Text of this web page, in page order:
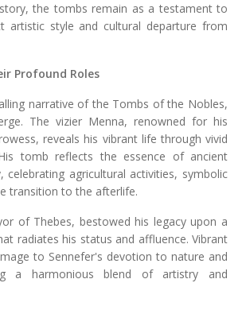
the tombs remain as a testament to
artistic style and cultural departure from
Profound Roles
narrative of the Tombs of the Nobles,
The vizier Menna, renowned for his
reveals his vibrant life through vivid
tomb reflects the essence of ancient
celebrating agricultural activities, symbolic
transition to the afterlife.
of Thebes, bestowed his legacy upon a
radiates his status and affluence. Vibrant
to Sennefer's devotion to nature and
a harmonious blend of artistry and